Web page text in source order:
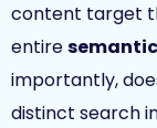
content target
entire
importantly,
distinct search